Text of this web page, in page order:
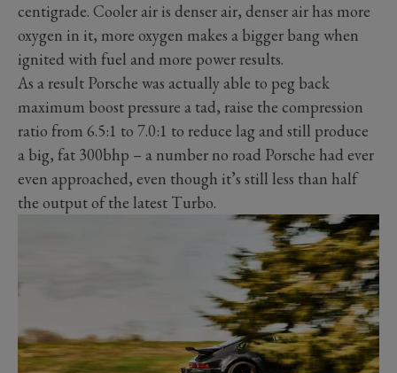
centigrade. Cooler air is denser air, denser air has more
oxygen in it, more oxygen makes a bigger bang when
ignited with fuel and more power results.
As a result Porsche was actually able to peg back
maximum boost pressure a tad, raise the compression
ratio from 6.5:1 to 7.0:1 to reduce lag and still produce
a big, fat 300bhp – a number no road Porsche had ever
even approached, even though it’s still less than half
the output of the latest Turbo.